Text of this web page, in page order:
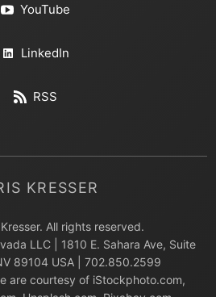
YouTube
LinkedIn
RSS
KRESSER
All rights reserved.
LLC | 1810 E. Sahara Ave, Suite
89104 USA | 702.850.2599
are courtesy of iStockphoto.com,